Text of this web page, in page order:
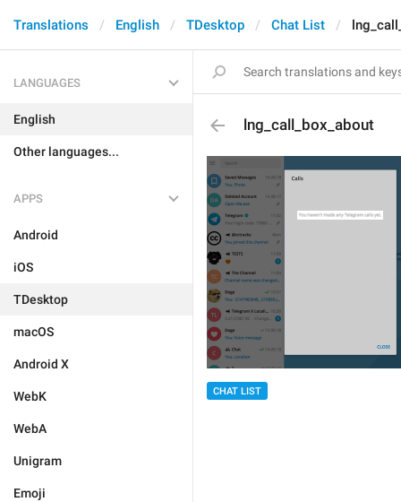
Translations English TDesktop Chat List
LANGUAGES
English
Other languages...
APPS
Android
iOS
TDesktop
macOS
Android X
WebK
WebA
Unigram
Emoji
lng_call_box_about
CHAT LIST